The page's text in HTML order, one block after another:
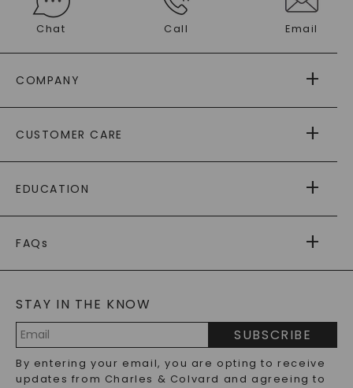
Chat Call Email
COMPANY
AS SEEN IN
PAYING IT FORWARD
CUSTOMER CARE
RETURNS
PAYMENT OPTIONS
WARRANTY
EDUCATION
CAYDIA
BLOG
FAQs
LAB-GROWN DIAMONDS FAQS
PRECIOUS GEMSTONES FAQS
RECYCLED METALS FAQS
STAY IN THE KNOW
Address
SUBSCRIBE
By entering your email, you are opting to receive
updates from Charles & Colvard and agreeing to